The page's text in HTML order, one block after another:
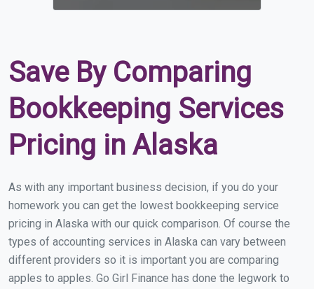
Save By Comparing
Bookkeeping Services
Pricing in Alaska
As with any important business decision, if you do your
homework you can get the lowest bookkeeping service
pricing in Alaska with our quick comparison. Of course the
types of accounting services in Alaska can vary between
different providers so it is important you are comparing
apples to apples. Go Girl Finance has done the legwork to